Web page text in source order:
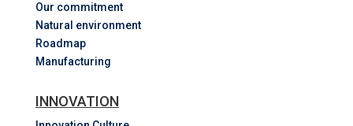
Our commitment
Natural environment
Roadmap
Manufacturing
INNOVATION